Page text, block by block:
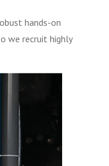
hands-on
we recruit highly